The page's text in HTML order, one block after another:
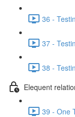
36 -
37 -
38 -
Elequent
39 - One